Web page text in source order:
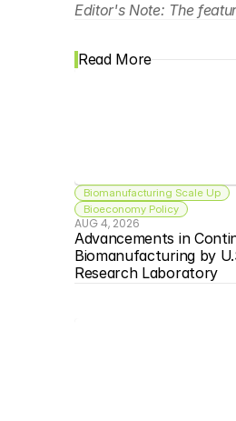
Editor's Note: The
Read More
Biomanufacturing Scale Up
Bioeconomy Policy
AUG 4, 2026
Advancements in
Biomanufacturing by
Research Laboratory